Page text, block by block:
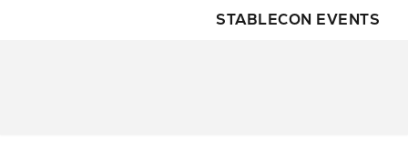
STABLECON EVENTS